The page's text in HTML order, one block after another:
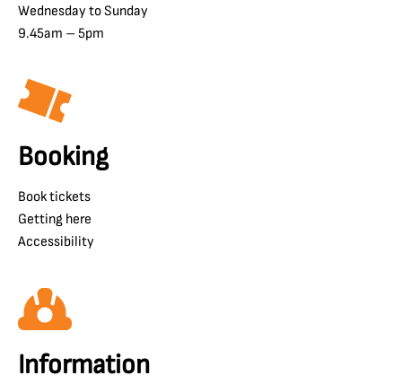
Wednesday to Sunday
9.45am – 5pm
Booking
Book tickets
Getting here
Accessibility
Information